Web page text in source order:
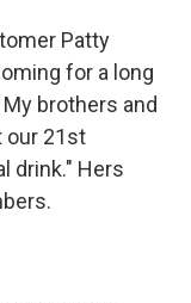
Patty
for a long
brothers and
our 21st
drink." Hers